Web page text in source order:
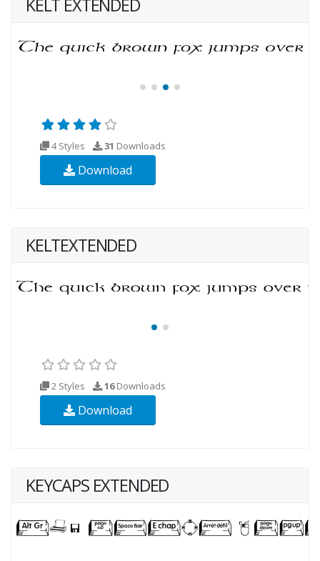
KELT EXTENDED
4 Styles 31 Downloads
Download
KELTEXTENDED
2 Styles 16Downloads
Download
KEYCAPS EXTENDED